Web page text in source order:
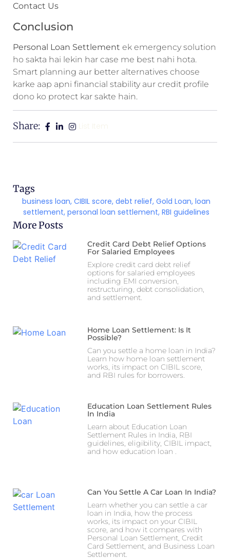
Contact Us
Conclusion
Personal Loan Settlement ek emergency solution
ho sakta hai lekin har case me best nahi hota.
Smart planning aur better alternatives choose
karke aap apni financial stability aur credit profile
dono ko protect kar sakte hain.
Share: List Item
Tags
business loan, CIBIL score, debt relief, Gold Loan, loan
settlement, personal loan settlement, RBI guidelines
More Posts
Credit Card Debt Relief Options
For Salaried Employees
Explore credit card debt relief
options for salaried employees
including EMI conversion,
restructuring, debt consolidation,
and settlement.
Home Loan Settlement: Is It
Possible?
Can you settle a home loan in India?
Learn how home loan settlement
works, its impact on CIBIL score,
and RBI rules for borrowers.
Education Loan Settlement Rules
In India
Learn about Education Loan
Settlement Rules in India, RBI
guidelines, eligibility, CIBIL impact,
and how education loan .
Can You Settle A Car Loan In India?
Learn whether you can settle a car
loan in India, how the process
works, its impact on your CIBIL
score, and how it compares with
Personal Loan Settlement, Credit
Card Settlement, and Business Loan
Settlement.